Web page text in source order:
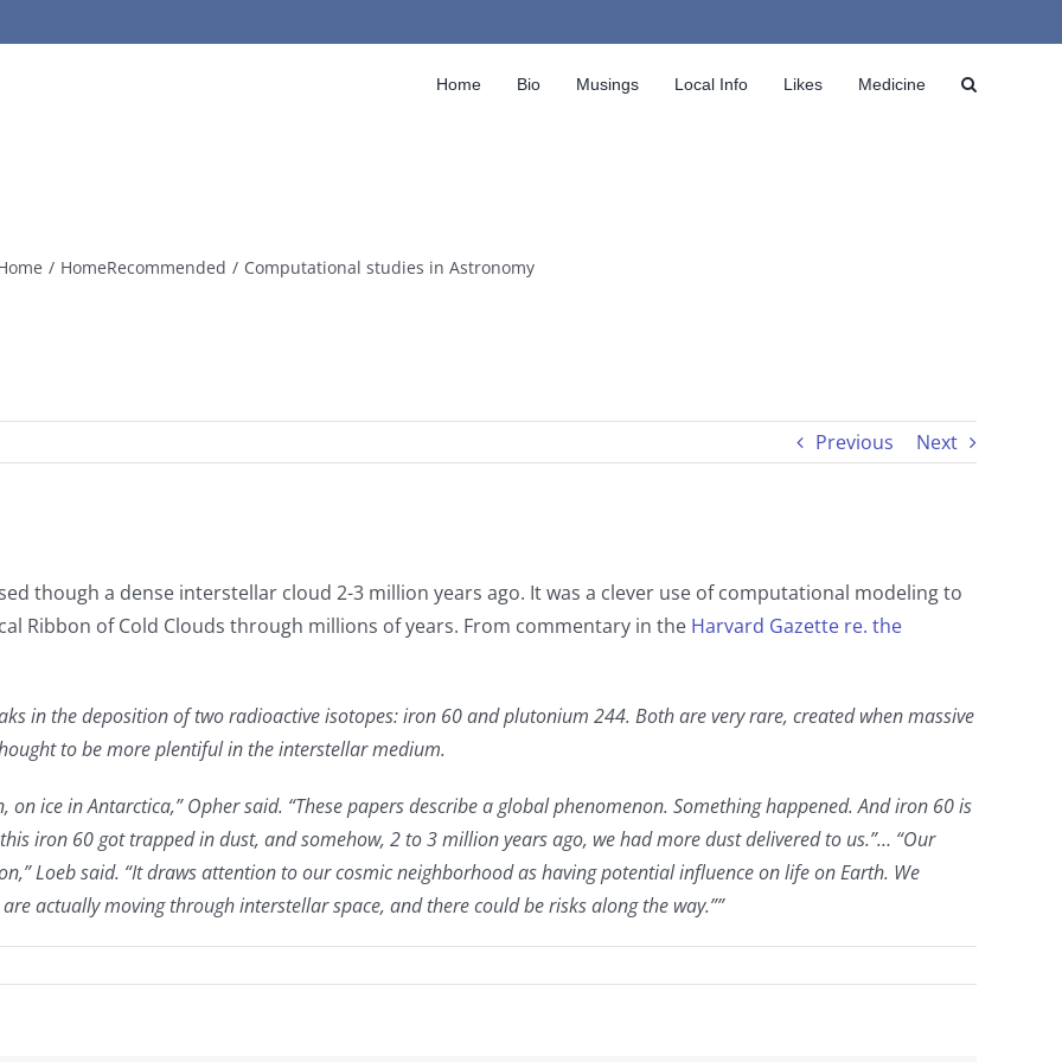
Home Bio Musings Local Info Likes Medicine
HomeRecommended Computational studies in Astronomy
Previous Next
though a dense interstellar cloud 2-3 million years ago. It was a clever use of computational modeling to
Ribbon of Cold Clouds through millions of years. From commentary in the Harvard Gazette re. the
in the deposition of two radioactive isotopes: iron 60 and plutonium 244. Both are very rare, created when massive
to be more plentiful in the interstellar medium.
on ice in Antarctica,” Opher said. “These papers describe a global phenomenon. Something happened. And iron 60 is
iron 60 got trapped in dust, and somehow, 2 to 3 million years ago, we had more dust delivered to us.”… “Our
Loeb said. “It draws attention to our cosmic neighborhood as having potential influence on life on Earth. We
actually moving through interstellar space, and there could be risks along the way.””